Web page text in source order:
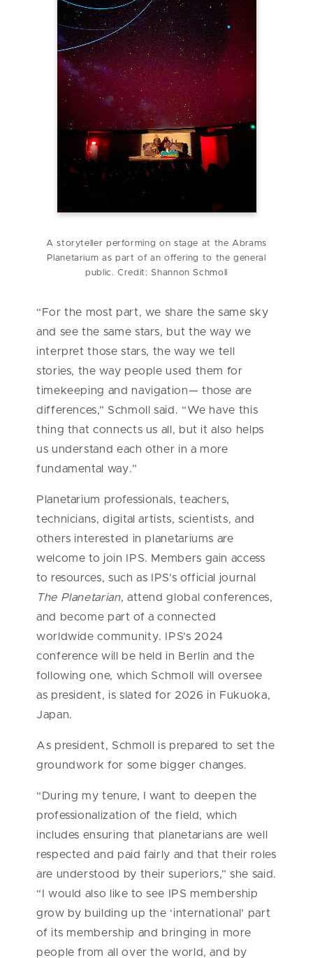
A storyteller performing on stage at the Abrams
Planetarium as part of an offering to the general
public. Credit: Shannon Schmoll
“For the most part, we share the same sky
and see the same stars, but the way we
interpret those stars, the way we tell
stories, the way people used them for
timekeeping and navigation— those are
differences,” Schmoll said. “We have this
thing that connects us all, but it also helps
us understand each other in a more
fundamental way.”
Planetarium professionals, teachers,
technicians, digital artists, scientists, and
others interested in planetariums are
welcome to join IPS. Members gain access
to resources, such as IPS’s official journal
The Planetarian, attend global conferences,
and become part of a connected
worldwide community. IPS’s 2024
conference will be held in Berlin and the
following one, which Schmoll will oversee
as president, is slated for 2026 in Fukuoka,
Japan.
As president, Schmoll is prepared to set the
groundwork for some bigger changes.
“During my tenure, I want to deepen the
professionalization of the field, which
includes ensuring that planetarians are well
respected and paid fairly and that their roles
are understood by their superiors,” she said.
“I would also like to see IPS membership
grow by building up the ‘international’ part
of its membership and bringing in more
people from all over the world, and by